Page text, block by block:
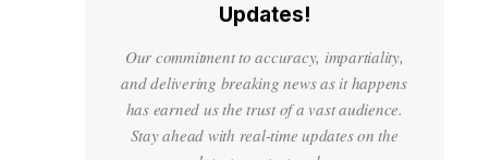
Updates!
Our commitment to accuracy, impartiality,
and delivering breaking news as it happens
has earned us the trust of a vast audience.
Stay ahead with real-time updates on the